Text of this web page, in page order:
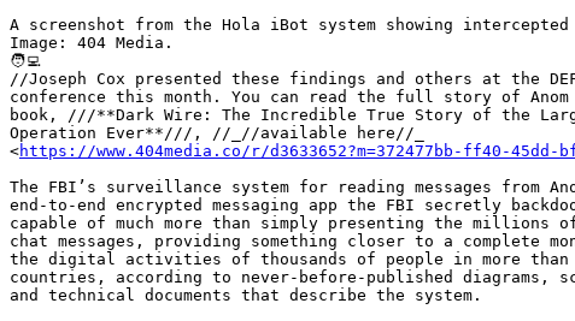
A screenshot from the Hola iBot system showing intercepted
Image: 404 Media.
🧑‍💻
//Joseph Cox presented these findings and others at the DEF
conference this month. You can read the full story of Anom
book, ///**Dark Wire: The Incredible True Story of the
Operation Ever**///, //_//available here//_
<https://www.404media.co/r/d3633652?m=372477bb-ff40-45dd-
The FBI’s surveillance system for reading messages from
end-to-end encrypted messaging app the FBI secretly
capable of much more than simply presenting the millions
chat messages, providing something closer to a complete
the digital activities of thousands of people in more than
countries, according to never-before-published diagrams,
and technical documents that describe the system.